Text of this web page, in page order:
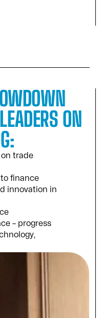
ON
trade
to finance
innovation in
– progress